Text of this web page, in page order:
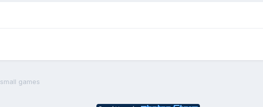
small games